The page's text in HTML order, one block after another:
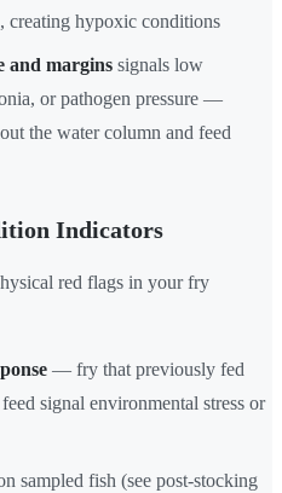
creating hypoxic conditions
and margins signals low
or pathogen pressure —
the water column and feed
Indicators
red flags in your fry
— fry that previously fed
signal environmental stress or
sampled fish (see post-stocking